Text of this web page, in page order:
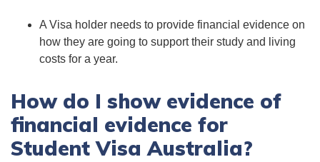
A Visa holder needs to provide financial evidence on
how they are going to support their study and living
costs for a year.
How do I show evidence of
financial evidence for
Student Visa Australia?